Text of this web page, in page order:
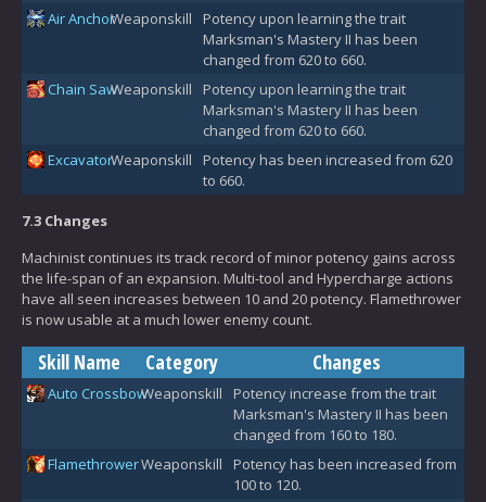
Air AnchorWeaponskill
Potency upon learning the trait
Marksman's Mastery II has been
changed from 620 to 660.
Chain SawWeaponskill
Potency upon learning the trait
Marksman's Mastery II has been
changed from 620 to 660.
ExcavatorWeaponskill
Potency has been increased from 620
to 660.
7.3 Changes
Machinist continues its track record of minor potency gains across
the life-span of an expansion. Multi-tool and Hypercharge actions
have all seen increases between 10 and 20 potency. Flamethrower
is now usable at a much lower enemy count.
Skill Name Category Changes
Auto CrossbowWeaponskill
Potency increase from the trait
Marksman's Mastery II has been
changed from 160 to 180.
FlamethrowerWeaponskill
Potency has been increased from
100 to 120.